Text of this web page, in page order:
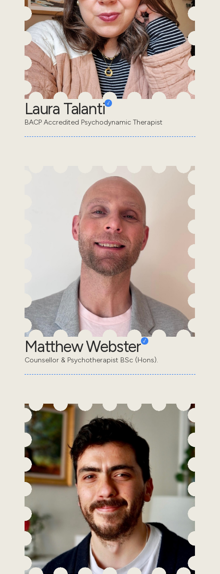
Laura Talanti
BACP Accredited Psychodynamic Therapist
Matthew Webster
Counsellor & Psychotherapist BSc (Hons).